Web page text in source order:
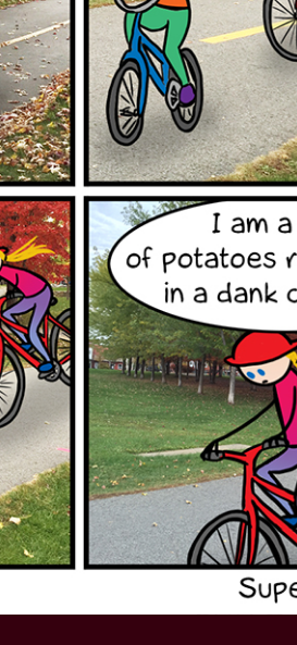
SNW SEASON THREE
SNW SEASON FOUR